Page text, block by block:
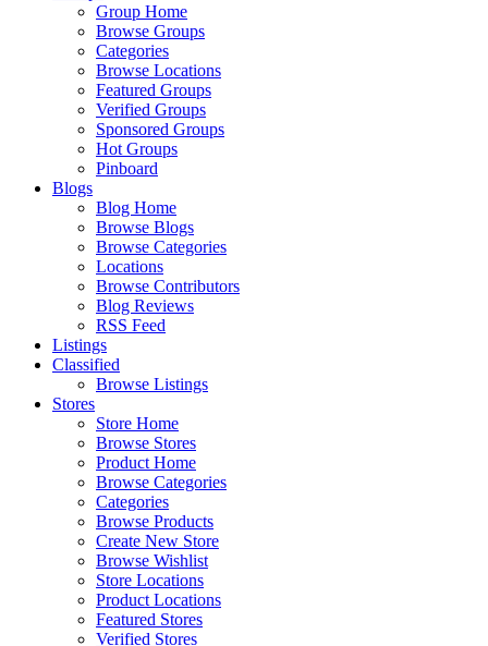
Group Home
Browse Groups
Categories
Browse Locations
Featured Groups
Verified Groups
Sponsored Groups
Hot Groups
Pinboard
Blogs
Blog Home
Browse Blogs
Browse Categories
Locations
Browse Contributors
Blog Reviews
RSS Feed
Listings
Classified
Browse Listings
Stores
Store Home
Browse Stores
Product Home
Browse Categories
Categories
Browse Products
Create New Store
Browse Wishlist
Store Locations
Product Locations
Featured Stores
Verified Stores